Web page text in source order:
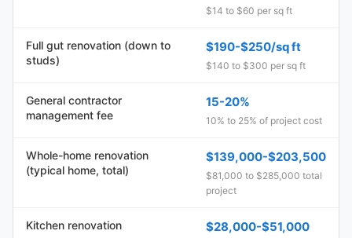
$14 to $60 per sq ft
Full gut renovation (down to
studs)
$190-$250/sq ft
$140 to $300 per sq ft
General contractor
management fee
15-20%
10% to 25% of project cost
Whole-home renovation
(typical home, total)
$139,000-$203,500
$81,000 to $285,000 total
project
Kitchen renovation $28,000-$51,000